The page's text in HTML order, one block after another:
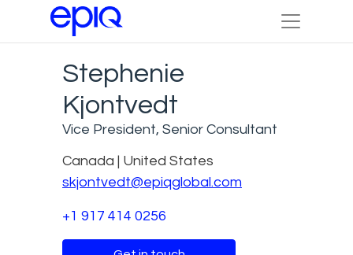
Stephenie
Kjontvedt
Vice President, Senior Consultant
Canada | United States
skjontvedt@epiqglobal.com
+1 917 414 0256